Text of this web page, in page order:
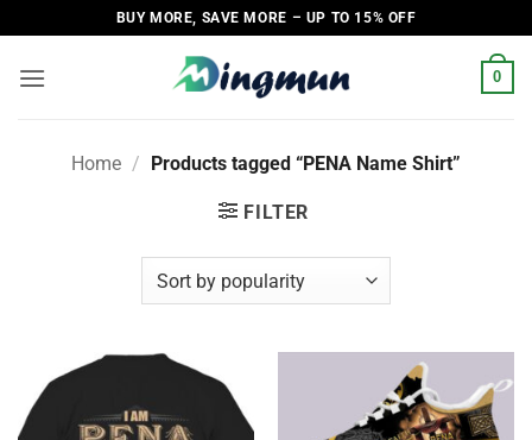
to
content
BUY MORE, SAVE MORE – UP TO 15% OFF
0
Home / Products tagged “PENA Name Shirt”
FILTER